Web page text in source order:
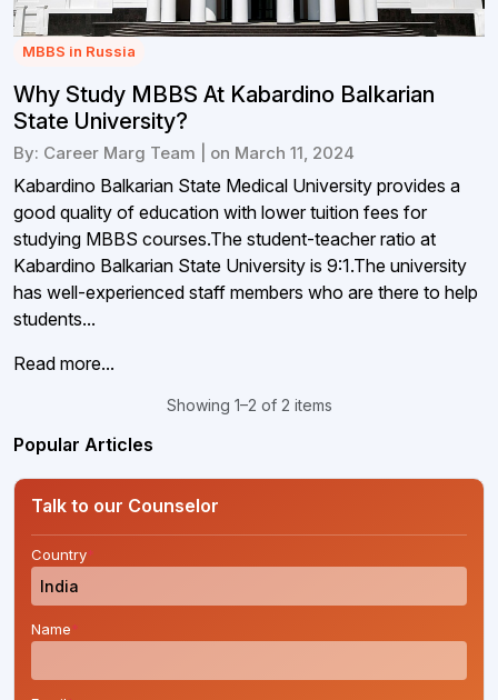
MBBS in Russia
Why Study MBBS At Kabardino Balkarian
State University?
By: Career Marg Team | on March 11, 2024
Kabardino Balkarian State Medical University provides a
good quality of education with lower tuition fees for
studying MBBS courses.The student-teacher ratio at
Kabardino Balkarian State University is 9:1.The university
has well-experienced staff members who are there to help
students...
Read more...
Showing 1–2 of 2 items
Popular Articles
Talk to our Counselor
Country*
Name*